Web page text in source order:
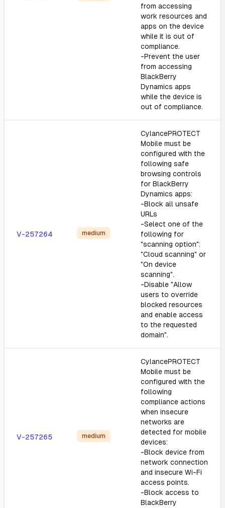
from accessing
work resources and
apps on the device
while it is out of
compliance.
-Prevent the user
from accessing
BlackBerry
Dynamics apps
while the device is
out of compliance.
V-257264 medium
CylancePROTECT
Mobile must be
configured with the
following safe
browsing controls
for BlackBerry
Dynamics apps:
-Block all unsafe
URLs
-Select one of the
following for
"scanning option":
"Cloud scanning" or
"On device
scanning".
-Disable "Allow
users to override
blocked resources
and enable access
to the requested
domain".
V-257265 medium
CylancePROTECT
Mobile must be
configured with the
following
compliance actions
when insecure
networks are
detected for mobile
devices:
-Block device from
network connection
and insecure Wi-Fi
access points.
-Block access to
BlackBerry